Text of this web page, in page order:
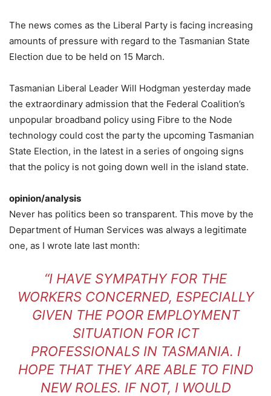
The news comes as the Liberal Party is facing increasing
amounts of pressure with regard to the Tasmanian State
Election due to be held on 15 March.
Tasmanian Liberal Leader Will Hodgman yesterday made
the extraordinary admission that the Federal Coalition’s
unpopular broadband policy using Fibre to the Node
technology could cost the party the upcoming Tasmanian
State Election, in the latest in a series of ongoing signs
that the policy is not going down well in the island state.
opinion/analysis
Never has politics been so transparent. This move by the
Department of Human Services was always a legitimate
one, as I wrote late last month:
“I HAVE SYMPATHY FOR THE
WORKERS CONCERNED, ESPECIALLY
GIVEN THE POOR EMPLOYMENT
SITUATION FOR ICT
PROFESSIONALS IN TASMANIA. I
HOPE THAT THEY ARE ABLE TO FIND
NEW ROLES. IF NOT, I WOULD